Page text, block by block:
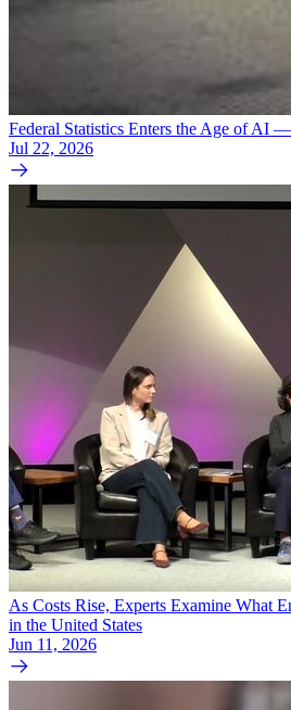
Federal Statistics Enters the Age of AI
Jul 22, 2026
As Costs Rise, Experts Examine What
in the United States
Jun 11, 2026